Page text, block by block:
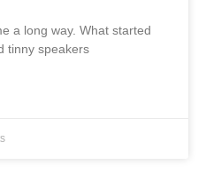
a long way. What started
tinny speakers